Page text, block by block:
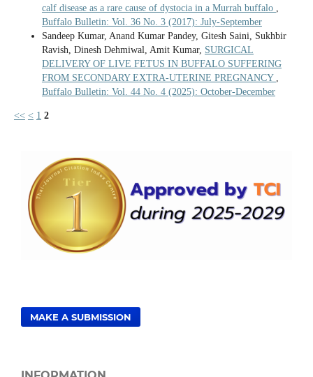
calf disease as a rare cause of dystocia in a Murrah buffalo
Buffalo Bulletin: Vol. 36 No. 3 (2017): July-September
Sandeep Kumar, Anand Kumar Pandey, Gitesh Saini, Sukhbir
Ravish, Dinesh Dehmiwal, Amit Kumar, SURGICAL
DELIVERY OF LIVE FETUS IN BUFFALO SUFFERING
FROM SECONDARY EXTRA-UTERINE PREGNANCY
Buffalo Bulletin: Vol. 44 No. 4 (2025): October-December
<< < 1 2
MAKE A SUBMISSION